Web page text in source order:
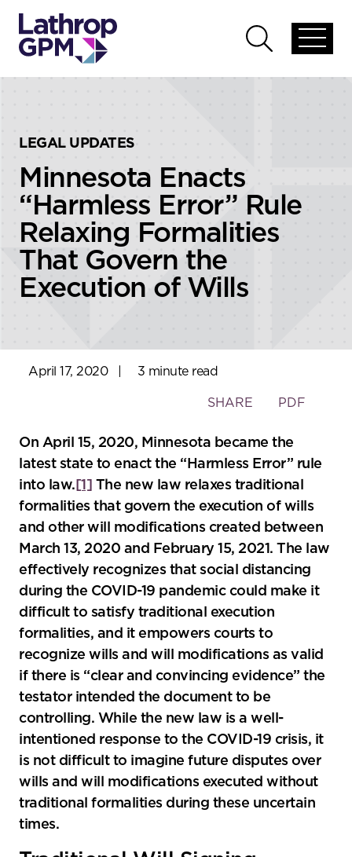
global
Open
global
LEGAL UPDATES
Minnesota Enacts
“Harmless Error” Rule
Relaxing Formalities
That Govern the
Execution of Wills
April 17, 2020 3 minute read
Toggle
social
sharing
tools
SHARE PDF
On April 15, 2020, Minnesota became the
latest state to enact the “Harmless Error” rule
into law. [1] The new law relaxes traditional
formalities that govern the execution of wills
and other will modifications created between
March 13, 2020 and February 15, 2021. The law
effectively recognizes that social distancing
during the COVID-19 pandemic could make it
difficult to satisfy traditional execution
formalities, and it empowers courts to
recognize wills and will modifications as valid
if there is “clear and convincing evidence” the
testator intended the document to be
controlling. While the new law is a well-
intentioned response to the COVID-19 crisis, it
is not difficult to imagine future disputes over
wills and will modifications executed without
traditional formalities during these uncertain
times.